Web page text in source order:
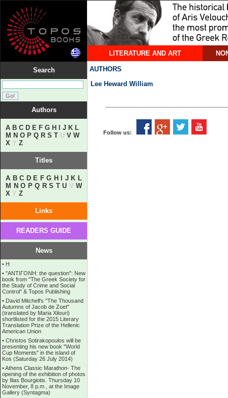
LITERATURE AND ART
Search
Authors
A B C D E F G H J K L
M N O P Q R S T U V W
X Y Z
Titles
A B C D E F G H J K L
M N O P Q R S T U V W
X Y Z
Links
READERS GUIDE
News
• Η
• ''ANTIΓONH: the question'': New
book from ''The Greek Society for
the Study of Crime and Social
Control'' & Topos Publishing
• David Mitchell's "The Thousand
Autumns of Jacob de Zoet"
(translated by Maria Xilouri)
shortlisted for the 2015 Literary
Translation Prize of the Hellenic
American Union
• Christos Sotirakopoulos will be
presenting his new book "World
Cup Moments" in the island of
Kos (Saturday 26 July 2014)
•Athens Classic Marathon- The
opening of the exhibition of photos
by Ilias Bourgiotis. Thursday 10
November, 8 p.m., at the Image
Gallery (Syntagma)
AUTHORS
Lee Heward William
Follow us: